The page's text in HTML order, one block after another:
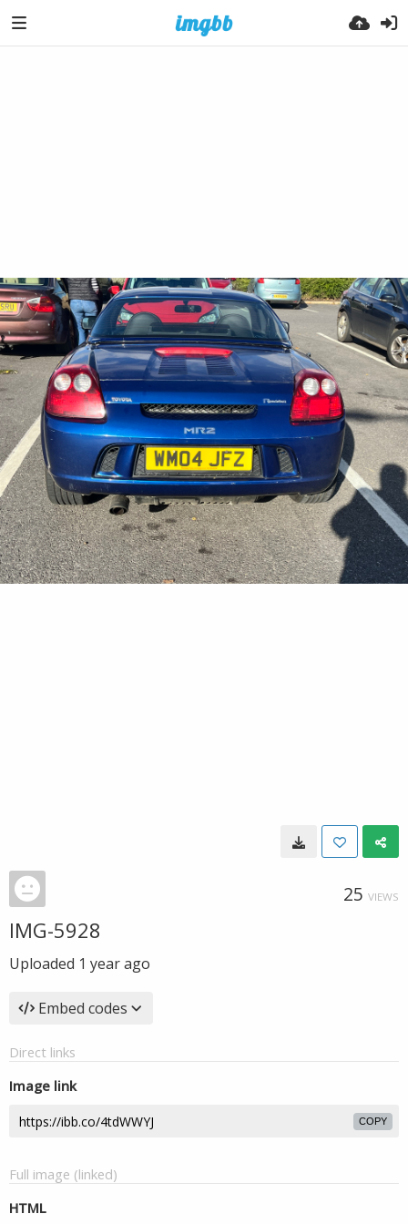
25 VIEWS
IMG-5928
Uploaded 1 year ago
Embed codes
Direct links
Image link
COPY
Full image (linked)
HTML